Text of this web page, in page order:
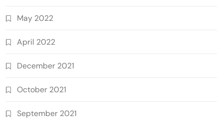
May 2022
April 2022
December 2021
October 2021
September 2021